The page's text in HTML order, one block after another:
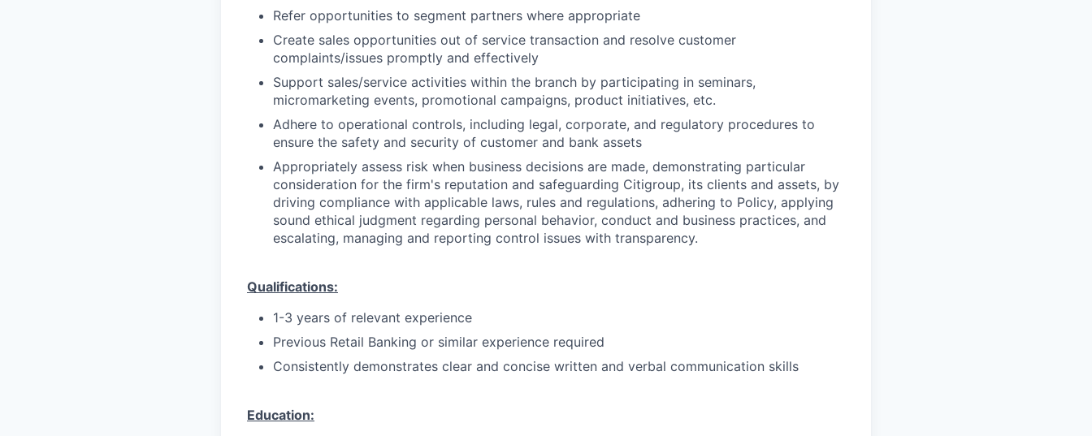
Refer opportunities to segment partners where appropriate
Create sales opportunities out of service transaction and resolve customer
complaints/issues promptly and effectively
Support sales/service activities within the branch by participating in seminars,
micromarketing events, promotional campaigns, product initiatives, etc.
Adhere to operational controls, including legal, corporate, and regulatory procedures to
ensure the safety and security of customer and bank assets
Appropriately assess risk when business decisions are made, demonstrating particular
consideration for the firm's reputation and safeguarding Citigroup, its clients and assets, by
driving compliance with applicable laws, rules and regulations, adhering to Policy, applying
sound ethical judgment regarding personal behavior, conduct and business practices, and
escalating, managing and reporting control issues with transparency.
Qualifications:
1-3 years of relevant experience
Previous Retail Banking or similar experience required
Consistently demonstrates clear and concise written and verbal communication skills
Education: